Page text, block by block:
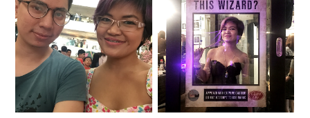
{2016} Currently Vol. 7 {2016} Currently Vol. 6